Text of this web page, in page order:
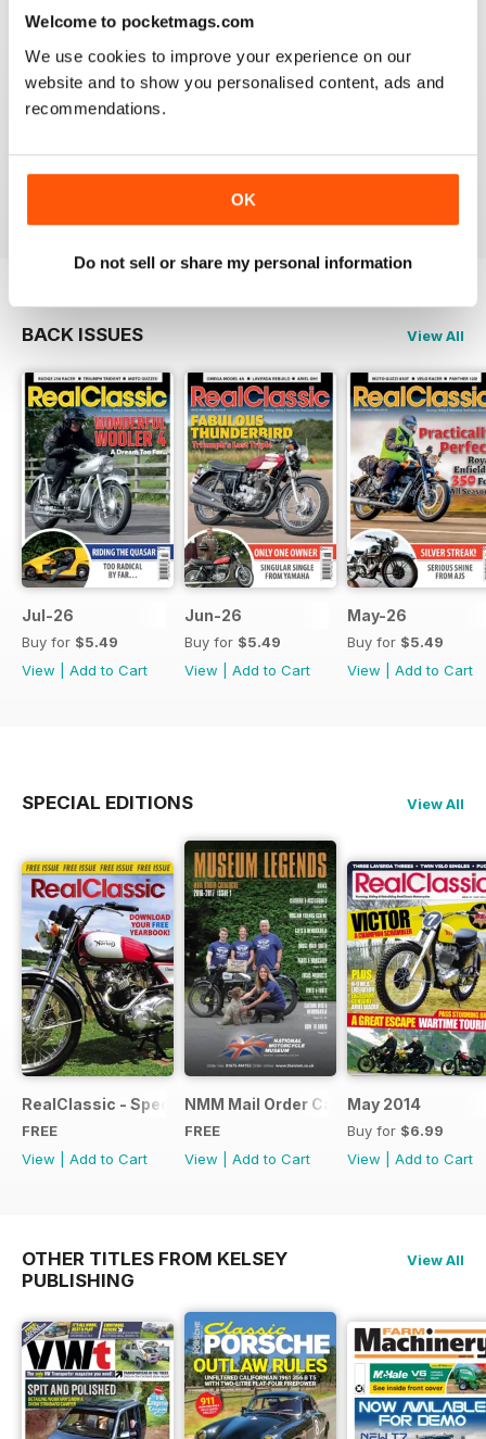
Welcome to pocketmags.com
We use cookies to improve your experience on our
website and to show you personalised content, ads and
recommendations.
OK
Do not sell or share my personal information
Great perspective on old bikes
BACK ISSUES View All
Jul-26
Buy for $5.49
View
Add to Cart
Jun-26
Buy for $5.49
View
Add to Cart
May-26
Buy for $5.49
View
Add to Cart
SPECIAL EDITIONS View All
RealClassic - Special Edition - Free
FREE
View
Add to Cart
NMM Mail Order Catalogue September
FREE
View
Add to Cart
May 2014
Buy for $6.99
View
Add to Cart
OTHER TITLES FROM KELSEY
PUBLISHING
View All